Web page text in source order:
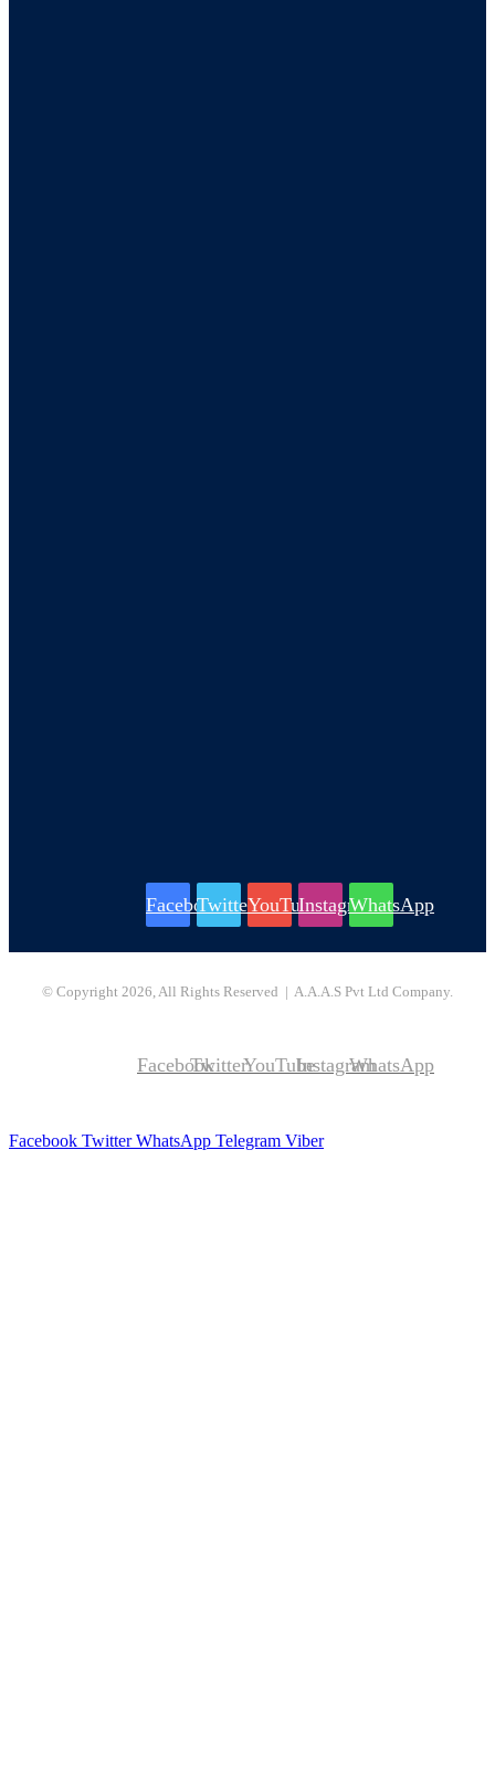
FacebookTwitterYouTubeInstagramWhatsApp
© Copyright 2026, All Rights Reserved | A.A.A.S Pvt Ltd Company.
FacebookTwitterYouTubeInstagramWhatsApp
Facebook Twitter WhatsApp Telegram Viber